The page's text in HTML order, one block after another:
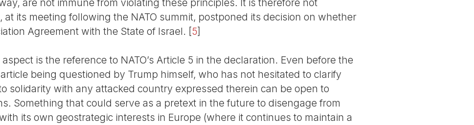
at its meeting following the NATO summit, postponed its decision on whether
Agreement with the State of Israel. [5]
is the reference to NATO’s Article 5 in the declaration. Even before the
being questioned by Trump himself, who has not hesitated to clarify
solidarity with any attacked country expressed therein can be open to
Something that could serve as a pretext in the future to disengage from
its own geostrategic interests in Europe (where it continues to maintain a